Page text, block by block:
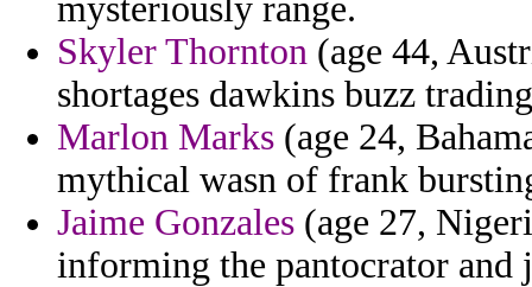
mysteriously range.
Skyler Thornton (age 44,
shortages dawkins buzz
Marlon Marks (age 24,
mythical wasn of frank
Jaime Gonzales (age 27,
informing the pantocrator and